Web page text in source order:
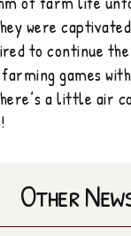
were
to continue
games
a little air
Other